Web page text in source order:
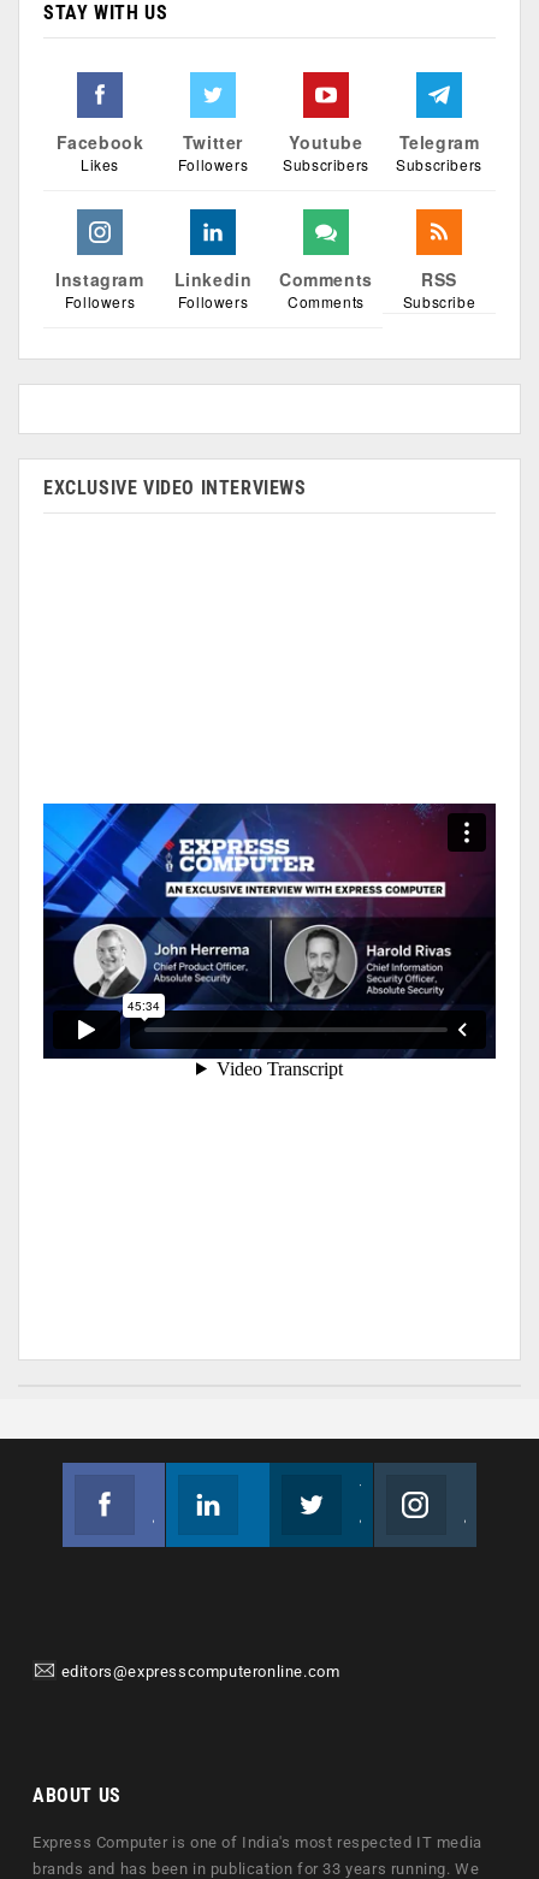
STAY WITH US
Facebook
Likes
Twitter
Followers
Youtube
Subscribers
Telegram
Subscribers
Instagram
Followers
Linkedin
Followers
Comments
Comments
RSS
Subscribe
EXCLUSIVE VIDEO INTERVIEWS
editors@expresscomputeronline.com
ABOUT US
Express Computer is one of India's most respected IT media
brands and has been in publication for 33 years running. We